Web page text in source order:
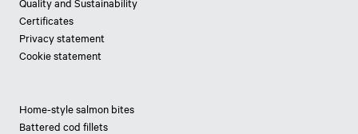
Certificates
Privacy statement
Cookie statement
Home-style salmon bites
Battered cod fillets